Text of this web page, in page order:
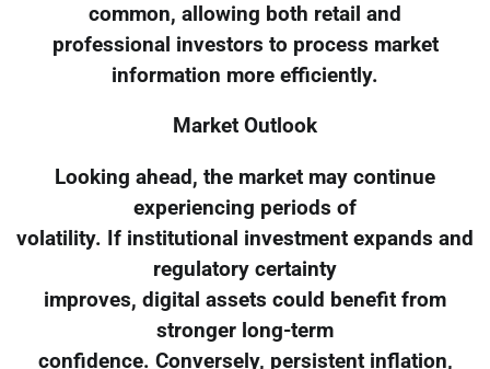
common, allowing both retail and
professional investors to process market
information more efficiently.
Market Outlook
Looking ahead, the market may continue
experiencing periods of
volatility. If institutional investment expands and
regulatory certainty
improves, digital assets could benefit from
stronger long-term
confidence. Conversely, persistent inflation,